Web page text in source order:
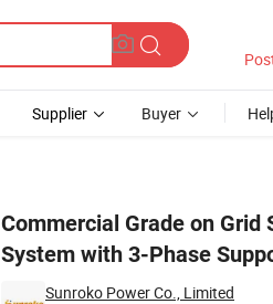
Supplier Buyer
Commercial Grade on
System with 3-Phase
Sunroko Power Co., Limited